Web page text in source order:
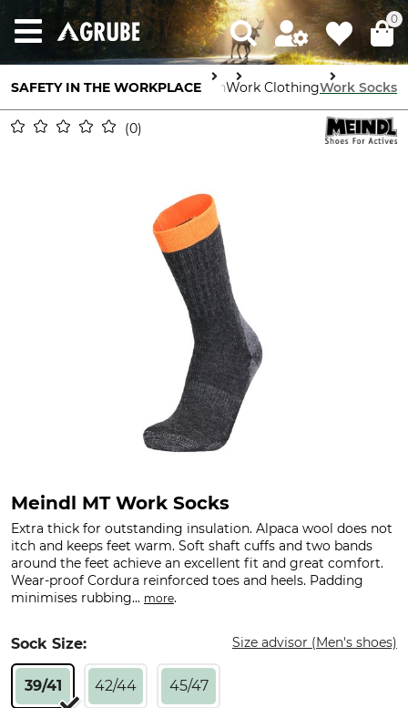
0
SAFETY IN THE WORKPLACE
Body ProtectionWork ClothingWork Socks
0
Meindl MT Work Socks
Extra thick for outstanding insulation. Alpaca wool does not
itch and keeps feet warm. Soft shaft cuffs and two bands
around the feet achieve an excellent fit and great comfort.
Wear-proof Cordura reinforced toes and heels. Padding
minimises rubbing... more.
Sock Size: Size advisor (Men's shoes)
39/41 42/44 45/47